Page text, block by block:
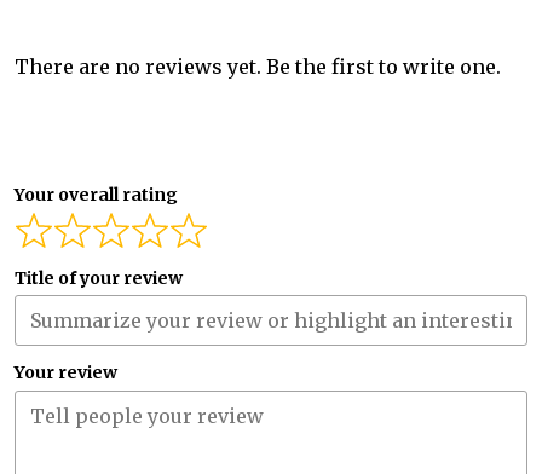
There are no reviews yet. Be the first to write one.
Your overall rating
Title of your review
Your review